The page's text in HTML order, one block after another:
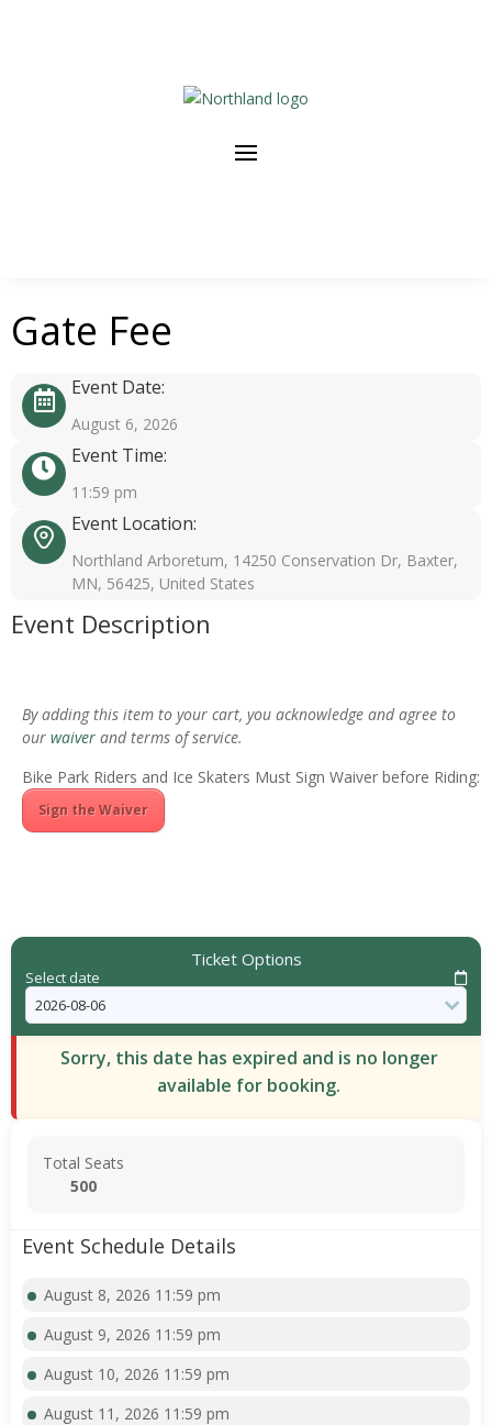
Gate Fee
Event Date:
August 6, 2026
Event Time:
11:59 pm
Event Location:
Northland Arboretum, 14250 Conservation Dr, Baxter,
MN, 56425, United States
Event Description
By adding this item to your cart, you acknowledge and agree to
our waiver and terms of service.
Bike Park Riders and Ice Skaters Must Sign Waiver before Riding:
Sign the Waiver
Ticket Options
Select date
Sorry, this date has expired and is no longer
available for booking.
Total Seats
500
Event Schedule Details
August 8, 2026 11:59 pm
August 9, 2026 11:59 pm
August 10, 2026 11:59 pm
August 11, 2026 11:59 pm